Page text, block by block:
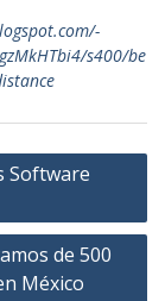
s400/be
Software
de 500
México